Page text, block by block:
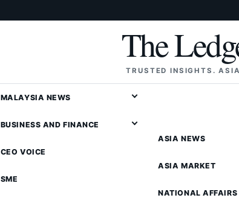
The
TRUSTED INSIGHTS.
MALAYSIA NEWS
BUSINESS AND FINANCE
CEO VOICE
SME
ASIA NEWS
ASIA MARKET
NATIONAL AFFAIRS